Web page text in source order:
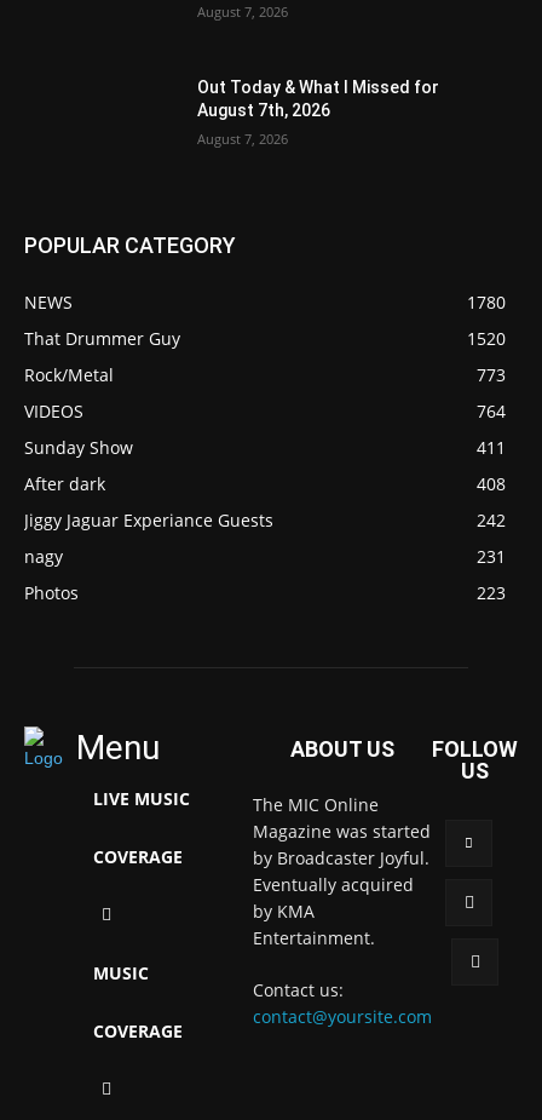
August 7, 2026
Out Today & What I Missed for
August 7th, 2026
August 7, 2026
POPULAR CATEGORY
NEWS
1780
That Drummer Guy
1520
Rock/Metal
773
VIDEOS
764
Sunday Show
411
After dark
408
Jiggy Jaguar Experiance Guests
242
nagy
231
Photos
223
Menu
LIVE MUSIC
COVERAGE
MUSIC
COVERAGE
ABOUT US
The MIC Online
Magazine was started
by Broadcaster Joyful.
Eventually acquired
by KMA
Entertainment.
Contact us:
contact@yoursite.com
FOLLOW
US